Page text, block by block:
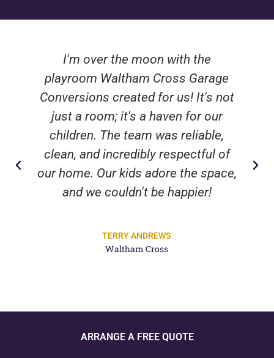
I'm over the moon with the
playroom Waltham Cross Garage
Conversions created for us! It's not
just a room; it's a haven for our
children. The team was reliable,
clean, and incredibly respectful of
our home. Our kids adore the space,
and we couldn't be happier!
TERRY ANDREWS
Waltham Cross
ARRANGE A FREE QUOTE